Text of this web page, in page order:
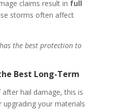
claims result in full
storms often affect
the best protection to
Best Long-Term
hail damage, this is
your materials